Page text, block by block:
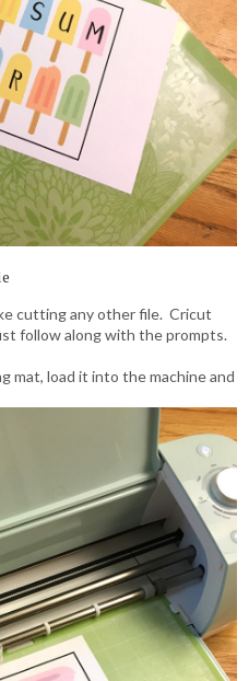
cutting any other file. Cricut
follow along with the prompts.
mat, load it into the machine and